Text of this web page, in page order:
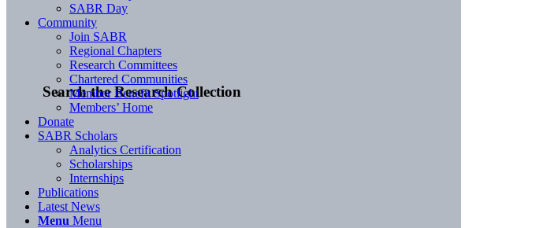
Search the Research Collection
SABR Day
Community
Join SABR
Regional Chapters
Research Committees
Chartered Communities
Member Benefit Spotlight
Members’ Home
Donate
SABR Scholars
Analytics Certification
Scholarships
Internships
Publications
Latest News
Menu Menu